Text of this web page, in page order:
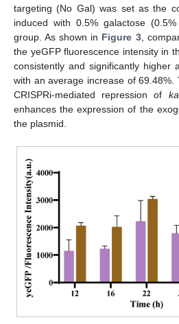
targeting (No Gal) was set as the
induced with 0.5% galactose
group. As shown in Figure 3,
the yeGFP fluorescence intensity in
consistently and significantly higher
with an average increase of
CRISPRi-mediated repression of
enhances the expression of the
the plasmid.